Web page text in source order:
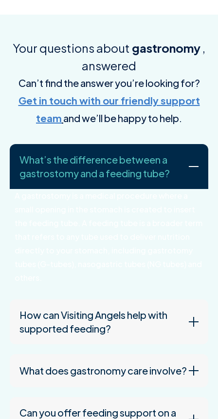
Your questions about gastronomy ,
answered
Can’t find the answer you’re looking for?
Get in touch with our friendly support
team and we’ll be happy to help.
What’s the difference between a
gastrostomy and a feeding tube?
How can Visiting Angels help with
supported feeding?
What does gastronomy care involve?
Can you offer feeding support on a